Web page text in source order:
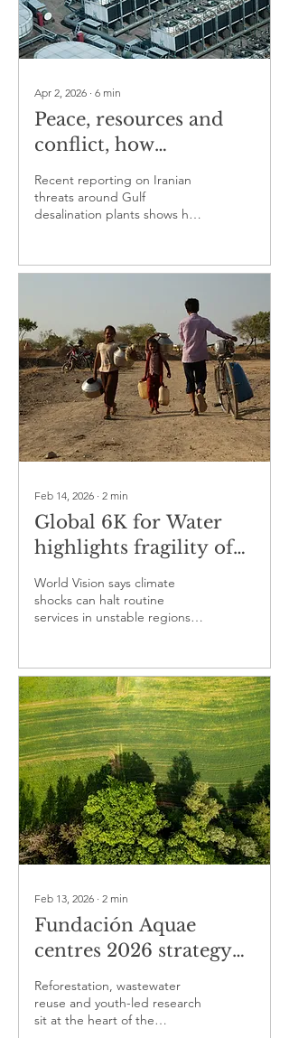
Apr 2, 2026 ∙ 6 min
Peace, resources and
conflict, how
competition over
water, land and
minerals can turn
Recent reporting on Iranian
threats around Gulf
desalination plants shows how
Feb 14, 2026 ∙ 2 min
Global 6K for Water
highlights fragility of
health and sanitation
services under climate
pressure
World Vision says climate
shocks can halt routine
services in unstable regions,
Feb 13, 2026 ∙ 2 min
Fundación Aquae
centres 2026 strategy
on water sustainability
through ecosystem
recovery and industrial
Reforestation, wastewater
reuse and youth-led research
sit at the heart of the